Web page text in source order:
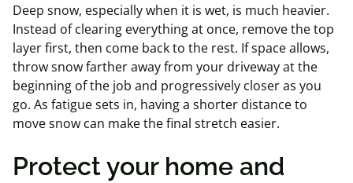
Deep snow, especially when it is wet, is much heavier.
Instead of clearing everything at once, remove the top
layer first, then come back to the rest. If space allows,
throw snow farther away from your driveway at the
beginning of the job and progressively closer as you
go. As fatigue sets in, having a shorter distance to
move snow can make the final stretch easier.
Protect your home and